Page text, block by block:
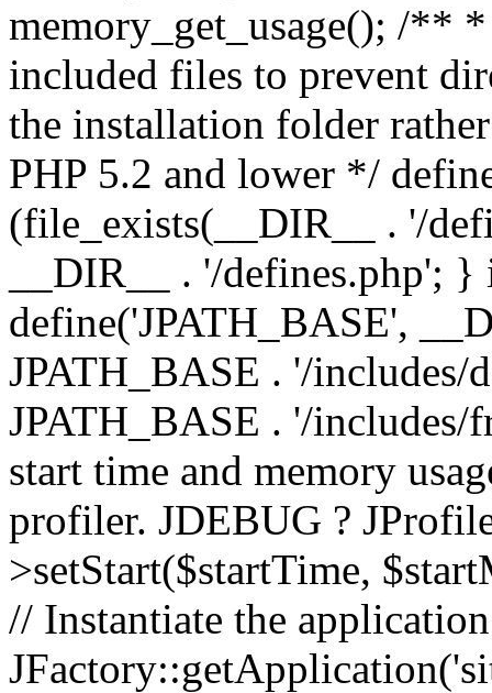
memory_get_usage(); /**
included files to prevent
the installation folder
PHP 5.2 and lower */
(file_exists(__DIR__ . '/
__DIR__ . '/defines.php';
define('JPATH_BASE',
JPATH_BASE . '/includes/
JPATH_BASE . '/
start time and memory
profiler. JDEBUG ?
>setStart($startTime,
// Instantiate the